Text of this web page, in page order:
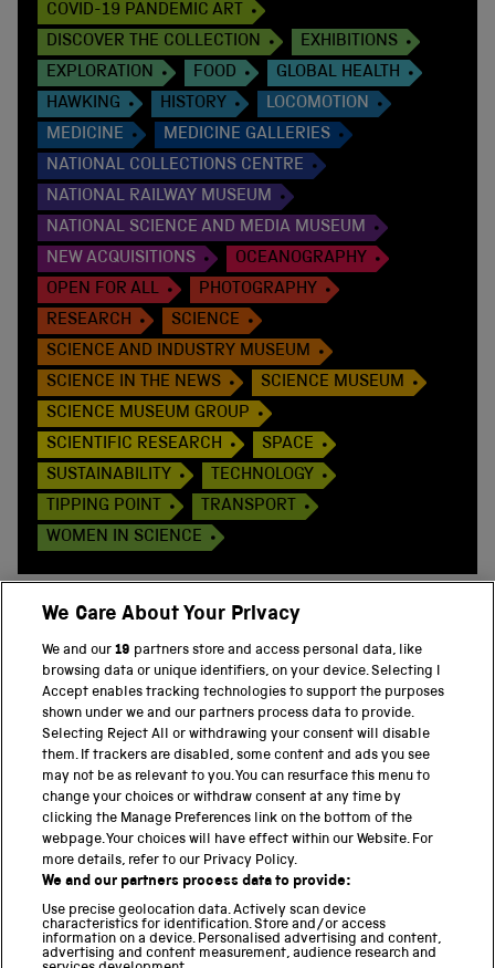
COVID-19 PANDEMIC ART
DISCOVER THE COLLECTION
EXHIBITIONS
EXPLORATION
FOOD
GLOBAL HEALTH
HAWKING
HISTORY
LOCOMOTION
MEDICINE
MEDICINE GALLERIES
NATIONAL COLLECTIONS CENTRE
NATIONAL RAILWAY MUSEUM
NATIONAL SCIENCE AND MEDIA MUSEUM
NEW ACQUISITIONS
OCEANOGRAPHY
OPEN FOR ALL
PHOTOGRAPHY
RESEARCH
SCIENCE
SCIENCE AND INDUSTRY MUSEUM
SCIENCE IN THE NEWS
SCIENCE MUSEUM
SCIENCE MUSEUM GROUP
SCIENTIFIC RESEARCH
SPACE
SUSTAINABILITY
TECHNOLOGY
TIPPING POINT
TRANSPORT
WOMEN IN SCIENCE
BACK TO TOP
THE SCIENCE MUSEUM GROUP
Science Museum
National Science and Media Museum
Science and Industry Museum
Locomotion
We Care About Your Privacy
We and our19 partners store and access personal data, like
browsing data or unique identifiers, on your device. Selecting I
Accept enables tracking technologies to support the purposes
shown under we and our partners process data to provide.
Selecting Reject All or withdrawing your consent will disable
them. If trackers are disabled, some content and ads you see
may not be as relevant to you. You can resurface this menu to
change your choices or withdraw consent at any time by
clicking the Manage Preferences link on the bottom of the
webpage. Your choices will have effect within our Website. For
more details, refer to our Privacy Policy.
We and our partners process data to provide:
Use precise geolocation data. Actively scan device
characteristics for identification. Store and/or access
information on a device. Personalised advertising and content,
advertising and content measurement, audience research and